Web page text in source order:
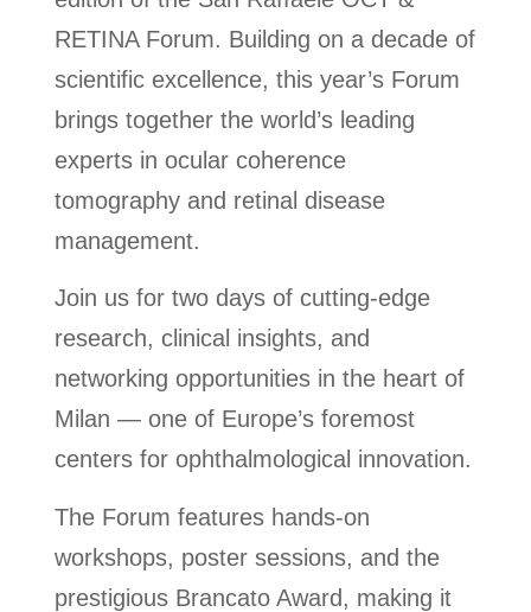
RETINA Forum. Building on a decade of
scientific excellence, this year’s Forum
brings together the world’s leading
experts in ocular coherence
tomography and retinal disease
management.
Join us for two days of cutting-edge
research, clinical insights, and
networking opportunities in the heart of
Milan — one of Europe’s foremost
centers for ophthalmological innovation.
The Forum features hands-on
workshops, poster sessions, and the
prestigious Brancato Award, making it